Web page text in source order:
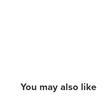
You may also like